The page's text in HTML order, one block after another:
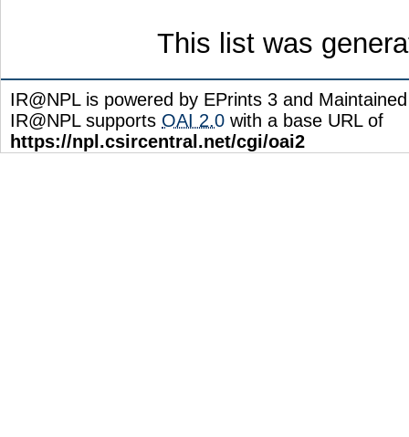
This list was
IR@NPL is powered by EPrints 3 and
IR@NPL supports OAI 2.0 with a base URL of
https://npl.csircentral.net/cgi/oai2